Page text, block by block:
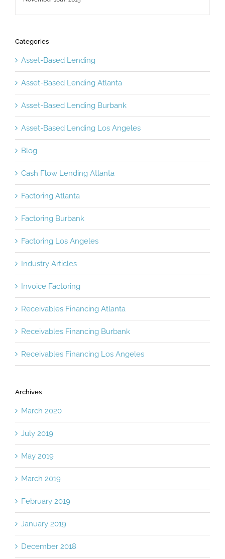
Categories
Asset-Based Lending
Asset-Based Lending Atlanta
Asset-Based Lending Burbank
Asset-Based Lending Los Angeles
Blog
Cash Flow Lending Atlanta
Factoring Atlanta
Factoring Burbank
Factoring Los Angeles
Industry Articles
Invoice Factoring
Receivables Financing Atlanta
Receivables Financing Burbank
Receivables Financing Los Angeles
Archives
March 2020
July 2019
May 2019
March 2019
February 2019
January 2019
December 2018